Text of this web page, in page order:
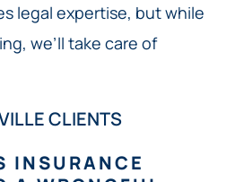
legal expertise, but while
we’ll take care of
CLIENTS
INSURANCE